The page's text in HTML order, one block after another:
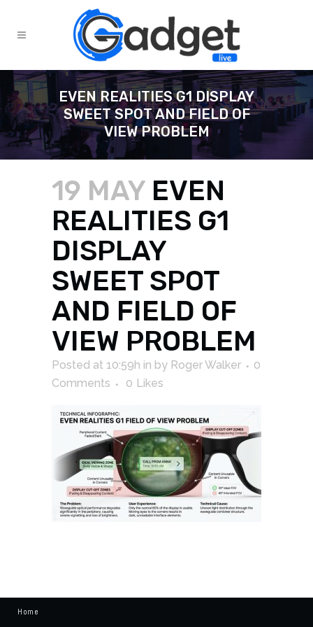
EVEN REALITIES G1 DISPLAY
SWEET SPOT AND FIELD OF
VIEW PROBLEM
19 MAY EVEN
REALITIES G1
DISPLAY
SWEET SPOT
AND FIELD OF
VIEW PROBLEM
Posted at 10:59h in by Roger Walker
0
Comments
0 Likes
Home